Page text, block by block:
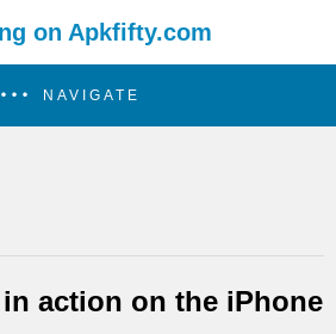
on Apkfifty.com
NAVIGATE
action on the iPhone